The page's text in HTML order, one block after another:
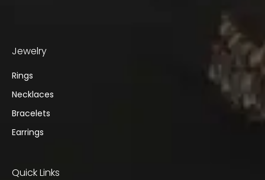
Jewelry
Rings
Necklaces
Bracelets
Earrings
Quick Links